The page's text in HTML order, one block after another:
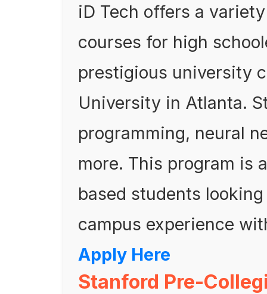
iD Tech offers a
courses for high
prestigious university
University in Atlanta.
programming, neural
more. This program is
based students
campus experience
Apply Here
Stanford Pre-